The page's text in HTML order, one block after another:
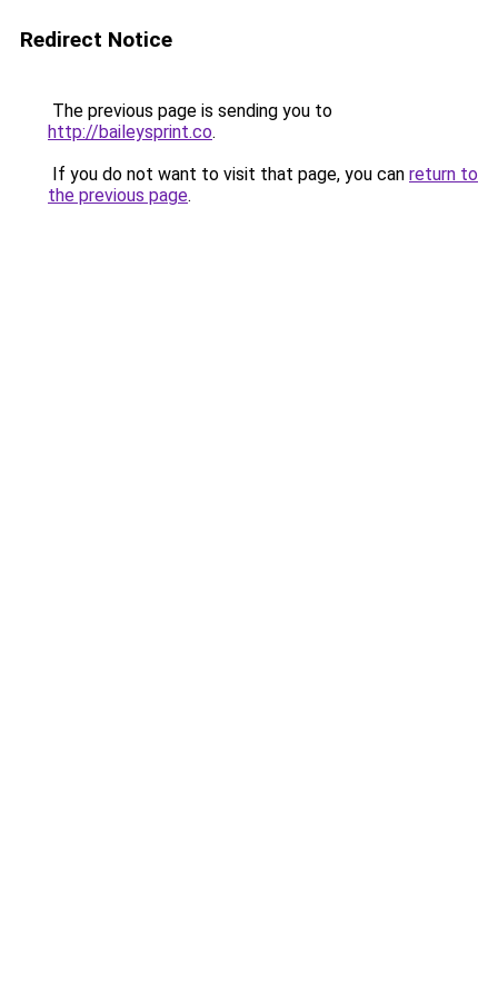
Redirect Notice
The previous page is sending you to
http://baileysprint.co.
If you do not want to visit that page, you can return to
the previous page.